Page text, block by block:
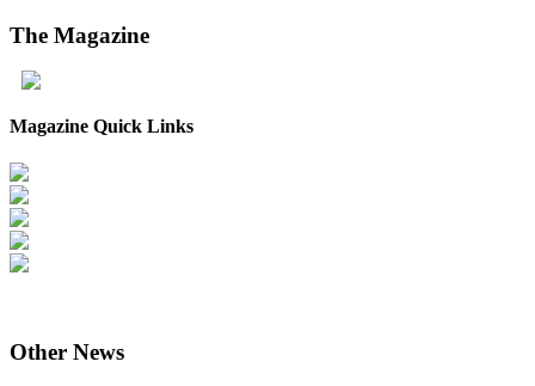
The Magazine
Magazine Quick Links
Other News